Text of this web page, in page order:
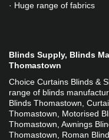
· Huge range of fabrics
Blinds Supply, Blinds
Thomastown
Choice Curtains Blinds &
range of blinds
Blinds Thomastown,
Thomastown, Motorised
Thomastown, Awnings
Thomastown, Roman